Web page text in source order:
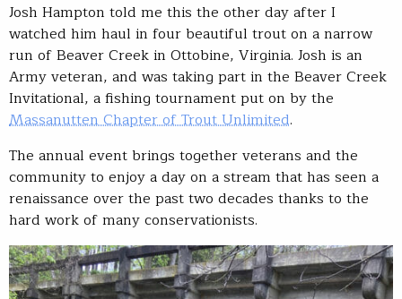
Josh Hampton told me this the other day after I
watched him haul in four beautiful trout on a narrow
run of Beaver Creek in Ottobine, Virginia. Josh is an
Army veteran, and was taking part in the Beaver Creek
Invitational, a fishing tournament put on by the
Massanutten Chapter of Trout Unlimited.
The annual event brings together veterans and the
community to enjoy a day on a stream that has seen a
renaissance over the past two decades thanks to the
hard work of many conservationists.